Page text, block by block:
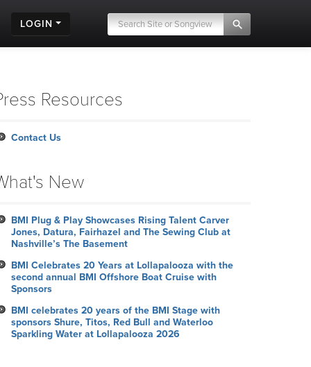
LOGIN
Resources
Contact Us
New
BMI Plug & Play Showcases Rising Talent Carver
Jones, Datura, Fairhazel and The Sewing Club at
Nashville’s The Basement
BMI Celebrates 20 Years at Lollapalooza with the
second annual BMI Offshore Boat Cruise with
Sponsors
BMI celebrates 20 years of the BMI Stage with
sponsors Shure, Titos, Red Bull and Waterloo
Sparkling Water at Lollapalooza 2026